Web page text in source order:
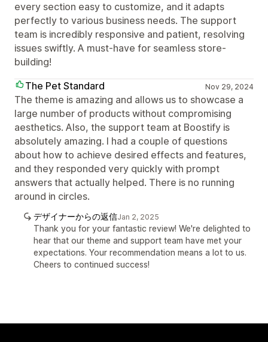
every section easy to customize, and it adapts
perfectly to various business needs. The support
team is incredibly responsive and patient, resolving
issues swiftly. A must-have for seamless store-
building!
The Pet Standard
Nov 29, 2024
The theme is amazing and allows us to showcase a
large number of products without compromising
aesthetics. Also, the support team at Boostify is
absolutely amazing. I had a couple of questions
about how to achieve desired effects and features,
and they responded very quickly with prompt
answers that actually helped. There is no running
around in circles.
デザイナーからの返信Jan 2, 2025
Thank you for your fantastic review! We're delighted to
hear that our theme and support team have met your
expectations. Your recommendation means a lot to us.
Cheers to continued success!